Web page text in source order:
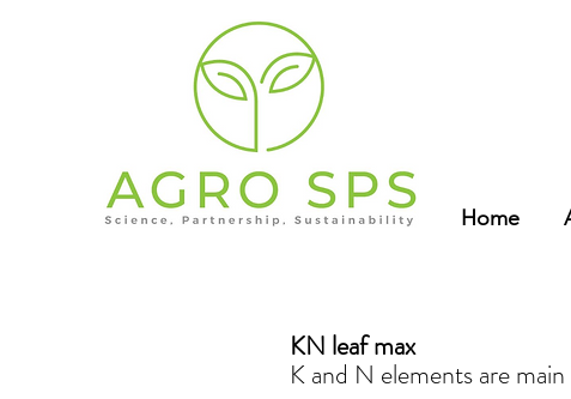
Home
KN leaf max
K and N elements are